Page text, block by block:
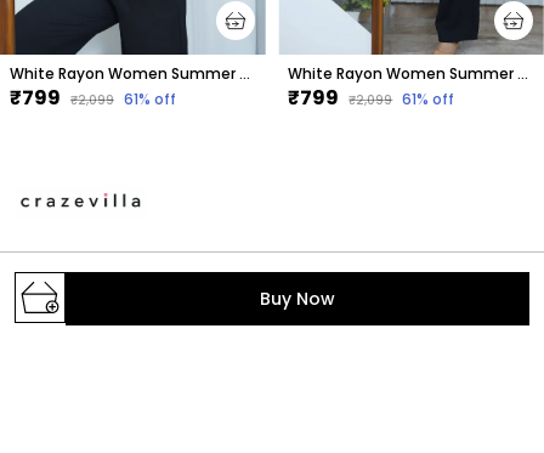
Buy Now
White Rayon Women Summer Shirt With Printed Black Hearts
₹799 ₹2,099 61% off
White Rayon Women Summer Shirt With Printed Green Hearts
₹799 ₹2,099 61% off
A one stop destination to get your daily dose of
fashion with the trendiest styles. We make the latest
fashion accessible; provide the prettiest pieces in